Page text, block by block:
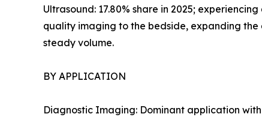
Ultrasound: 17.80% share in 2025;
quality imaging to the bedside, expanding
steady volume.
BY APPLICATION
Diagnostic Imaging: Dominant application with